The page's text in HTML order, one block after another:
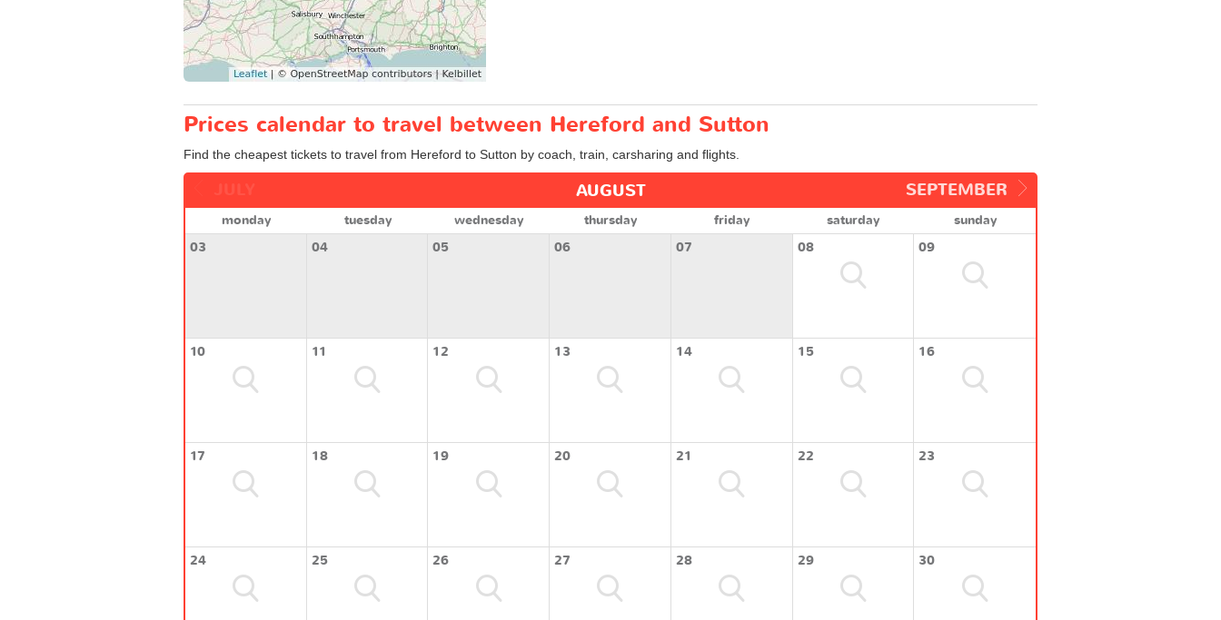
Prices calendar to travel between Hereford and Sutton
Find the cheapest tickets to travel from Hereford to Sutton by coach, train, carsharing and flights.
SEPTEMBER
AUGUST
monday tuesday wednesday thursday friday saturday
sunday
03
04 05 06 07 08 09
10 11 12 13 14 15 16
17 18 19 20 21 22 23
24 25 26 27 28 29 30